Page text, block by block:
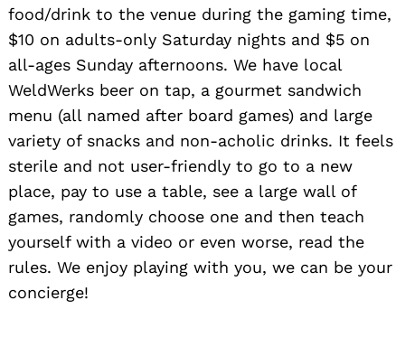
food/drink to the venue during the gaming time,
$10 on adults-only Saturday nights and $5 on
all-ages Sunday afternoons. We have local
WeldWerks beer on tap, a gourmet sandwich
menu (all named after board games) and large
variety of snacks and non-acholic drinks. It feels
sterile and not user-friendly to go to a new
place, pay to use a table, see a large wall of
games, randomly choose one and then teach
yourself with a video or even worse, read the
rules. We enjoy playing with you, we can be your
concierge!